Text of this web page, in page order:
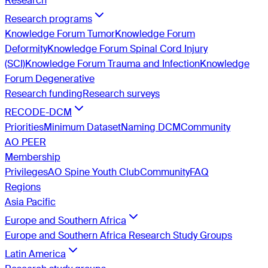
Research programs
Knowledge Forum TumorKnowledge Forum
DeformityKnowledge Forum Spinal Cord Injury
(SCI)Knowledge Forum Trauma and InfectionKnowledge
Forum Degenerative
Research fundingResearch surveys
RECODE-DCM
PrioritiesMinimum DatasetNaming DCMCommunity
AO PEER
Membership
PrivilegesAO Spine Youth ClubCommunityFAQ
Regions
Asia Pacific
Europe and Southern Africa
Europe and Southern Africa Research Study Groups
Latin America